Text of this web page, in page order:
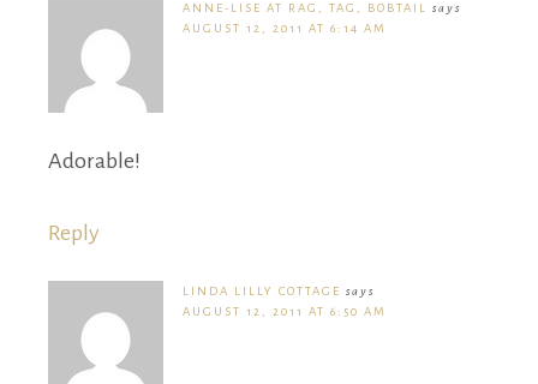
ANNE-LISE AT RAG, TAG, BOBTAIL
says
AUGUST 12, 2011 AT 6:14 AM
Adorable!
Reply
LINDA LILLY COTTAGE says
AUGUST 12, 2011 AT 6:50 AM